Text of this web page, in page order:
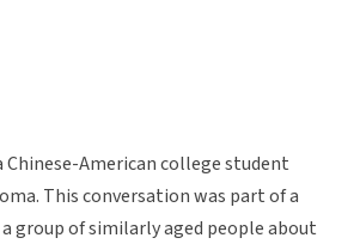
American college student
This conversation was part of a
group of similarly aged people about